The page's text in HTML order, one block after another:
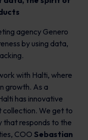
agency Genero
by using data,
with Halti, where
growth. As a
has innovative
collection. We get to
that responds to the
COO Sebastian